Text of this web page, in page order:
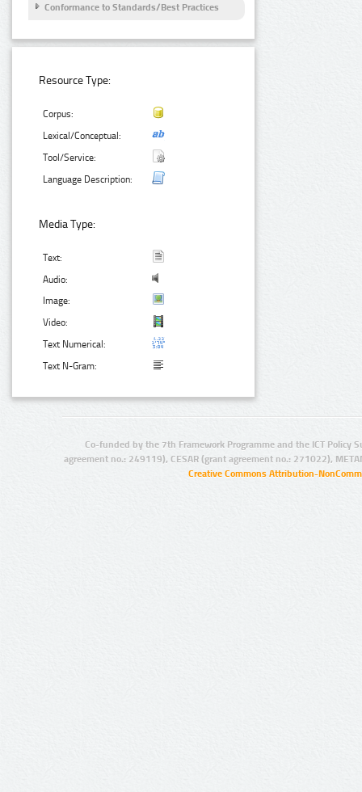
Conformance to Standards/Best Practices
Resource Type:
Corpus:
Lexical/Conceptual:
Tool/Service:
Language Description:
Media Type:
Text:
Audio:
Image:
Video:
Text Numerical:
Text N-Gram:
Co-funded by the 7th Framework Programme and the ICT Policy
agreement no.: 249119), CESAR (grant agreement no.: 271022),
Creative Commons Attribution-